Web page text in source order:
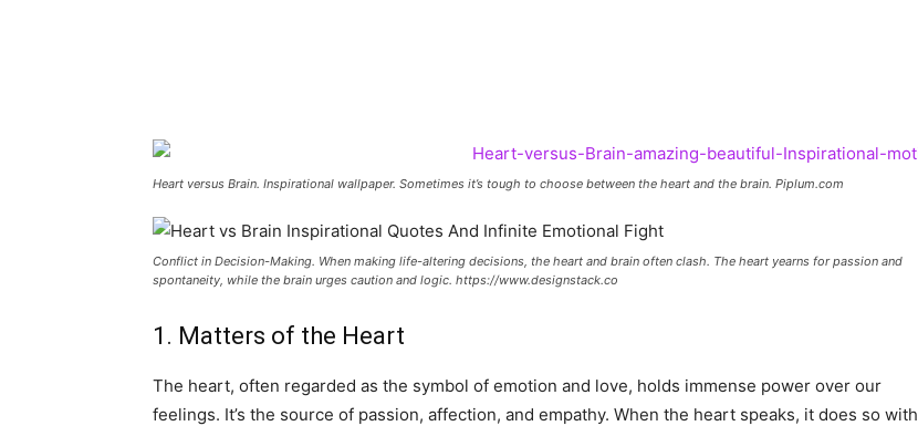
Heart versus Brain. Inspirational wallpaper. Sometimes it’s tough to choose between the heart and the brain. Piplum.com
Conflict in Decision-Making. When making life-altering decisions, the heart and brain often clash. The heart yearns for passion and
spontaneity, while the brain urges caution and logic. https://www.designstack.co
1. Matters of the Heart
The heart, often regarded as the symbol of emotion and love, holds immense power over our
feelings. It’s the source of passion, affection, and empathy. When the heart speaks, it does so with